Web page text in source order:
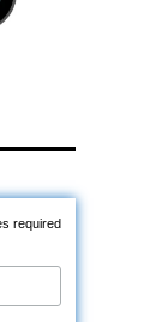
required